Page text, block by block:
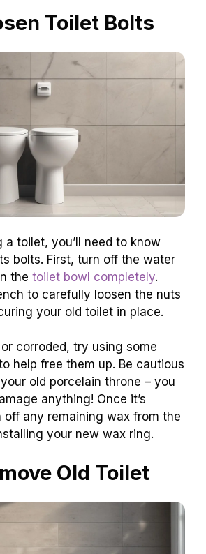
Toilet Bolts
a toilet, you’ll need to know
bolts. First, turn off the water
the toilet bowl completely.
to carefully loosen the nuts
your old toilet in place.
or corroded, try using some
help free them up. Be cautious
old porcelain throne – you
anything! Once it’s
off any remaining wax from the
your new wax ring.
Old Toilet